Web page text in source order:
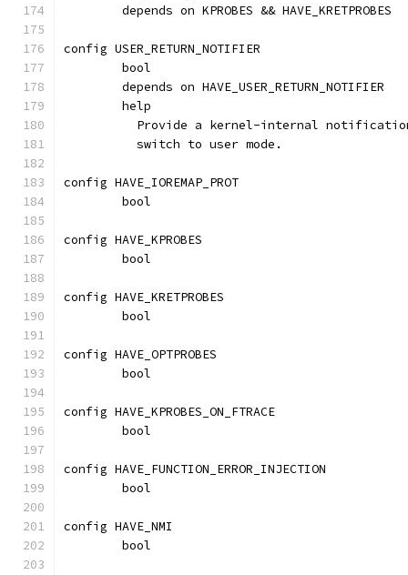
	depends on KPROBES && HAVE_KRETPROBES
config USER_RETURN_NOTIFIER
	bool
	depends on HAVE_USER_RETURN_NOTIFIER
	help
Provide a kernel-internal
	  switch to user mode.
config HAVE_IOREMAP_PROT
	bool
config HAVE_KPROBES
	bool
config HAVE_KRETPROBES
	bool
config HAVE_OPTPROBES
	bool
config HAVE_KPROBES_ON_FTRACE
	bool
config HAVE_FUNCTION_ERROR_INJECTION
	bool
config HAVE_NMI
	bool